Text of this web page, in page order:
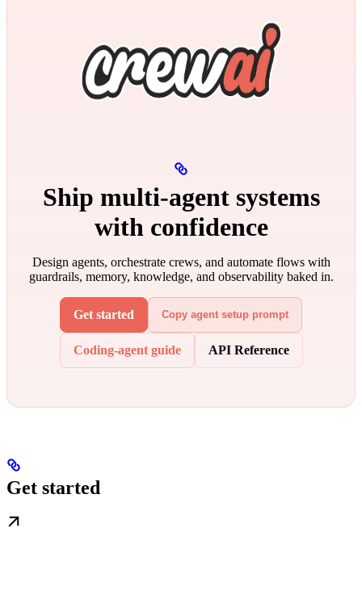
Ship multi‑agent systems
with confidence
Design agents, orchestrate crews, and automate flows with
guardrails, memory, knowledge, and observability baked in.
Get started Copy agent setup prompt
Coding-agent guide API Reference
Get started